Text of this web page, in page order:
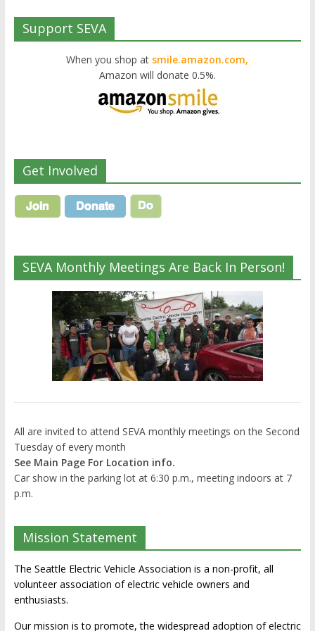
Support SEVA
When you shop at smile.amazon.com,
Amazon will donate 0.5%.
Get Involved
SEVA Monthly Meetings Are Back In Person!
All are invited to attend SEVA monthly meetings on the Second
Tuesday of every month
See Main Page For Location info.
Car show in the parking lot at 6:30 p.m., meeting indoors at 7
p.m.
Mission Statement
The Seattle Electric Vehicle Association is a non-profit, all
volunteer association of electric vehicle owners and
enthusiasts.
Our mission is to promote, the widespread adoption of electric